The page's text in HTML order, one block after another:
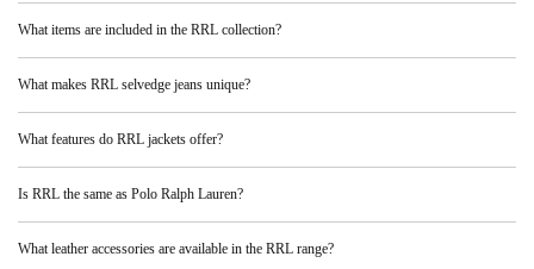
What items are included in the RRL collection?
What makes RRL selvedge jeans unique?
What features do RRL jackets offer?
Is RRL the same as Polo Ralph Lauren?
What leather accessories are available in the RRL range?